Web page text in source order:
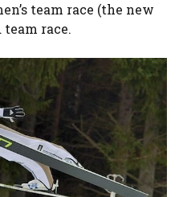
team race (the new
team race.